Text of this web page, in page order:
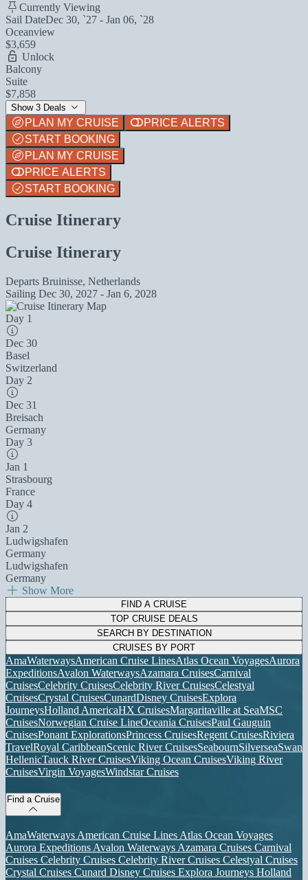
Currently Viewing
Sail DateDec 30, `27 - Jan 06, `28
Oceanview
$3,659
Unlock
Balcony
Suite
$7,858
Show 3 Deals
PLAN MY CRUISE
PRICE ALERTS
START BOOKING
PLAN MY CRUISE
PRICE ALERTS
START BOOKING
Cruise Itinerary
Cruise Itinerary
Departs Bruinisse, Netherlands
Sailing Dec 30, 2027 - Jan 6, 2028
Day 1
Dec 30
Basel
Switzerland
Day 2
Dec 31
Breisach
Germany
Day 3
Jan 1
Strasbourg
France
Day 4
Jan 2
Ludwigshafen
Germany
Ludwigshafen
Germany
Show More
FIND A CRUISE
TOP CRUISE DEALS
SEARCH BY DESTINATION
CRUISES BY PORT
AmaWaterwaysAmerican Cruise LinesAtlas Ocean VoyagesAurora
ExpeditionsAvalon WaterwaysAzamara CruisesCarnival
CruisesCelebrity CruisesCelebrity River CruisesCelestyal
CruisesCrystal CruisesCunardDisney CruisesExplora
JourneysHolland AmericaHX CruisesMargaritaville at SeaMSC
CruisesNorwegian Cruise LineOceania CruisesPaul Gauguin
CruisesPonant ExplorationsPrincess CruisesRegent CruisesRiviera
TravelRoyal CaribbeanScenic River CruisesSeabournSilverseaSwan
HellenicTauck River CruisesViking Ocean CruisesViking River
CruisesVirgin VoyagesWindstar Cruises
Find a Cruise
AmaWaterways American Cruise Lines Atlas Ocean Voyages
Aurora Expeditions Avalon Waterways Azamara Cruises Carnival
Cruises Celebrity Cruises Celebrity River Cruises Celestyal Cruises
Crystal Cruises Cunard Disney Cruises Explora Journeys Holland